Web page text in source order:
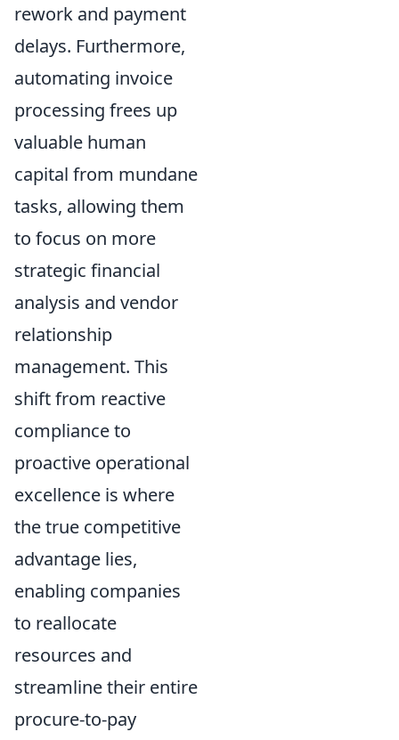
rework and payment
delays. Furthermore,
automating invoice
processing frees up
valuable human
capital from mundane
tasks, allowing them
to focus on more
strategic financial
analysis and vendor
relationship
management. This
shift from reactive
compliance to
proactive operational
excellence is where
the true competitive
advantage lies,
enabling companies
to reallocate
resources and
streamline their entire
procure-to-pay